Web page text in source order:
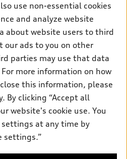
reserved.
ensure the accuracy of
use non-essential cookies
and analyze website
about website users to third
our ads to you on other
parties may use that data
more information on how
this information, please
. By clicking “Accept all
website's cookie use. You
settings at any time by
settings.”